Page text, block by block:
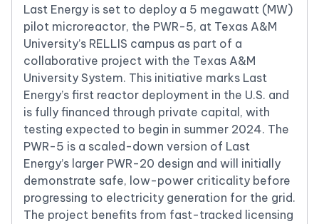
Last Energy is set to deploy a 5 megawatt (MW)
pilot microreactor, the PWR-5, at Texas A&M
University’s RELLIS campus as part of a
collaborative project with the Texas A&M
University System. This initiative marks Last
Energy’s first reactor deployment in the U.S. and
is fully financed through private capital, with
testing expected to begin in summer 2024. The
PWR-5 is a scaled-down version of Last
Energy’s larger PWR-20 design and will initially
demonstrate safe, low-power criticality before
progressing to electricity generation for the grid.
The project benefits from fast-tracked licensing